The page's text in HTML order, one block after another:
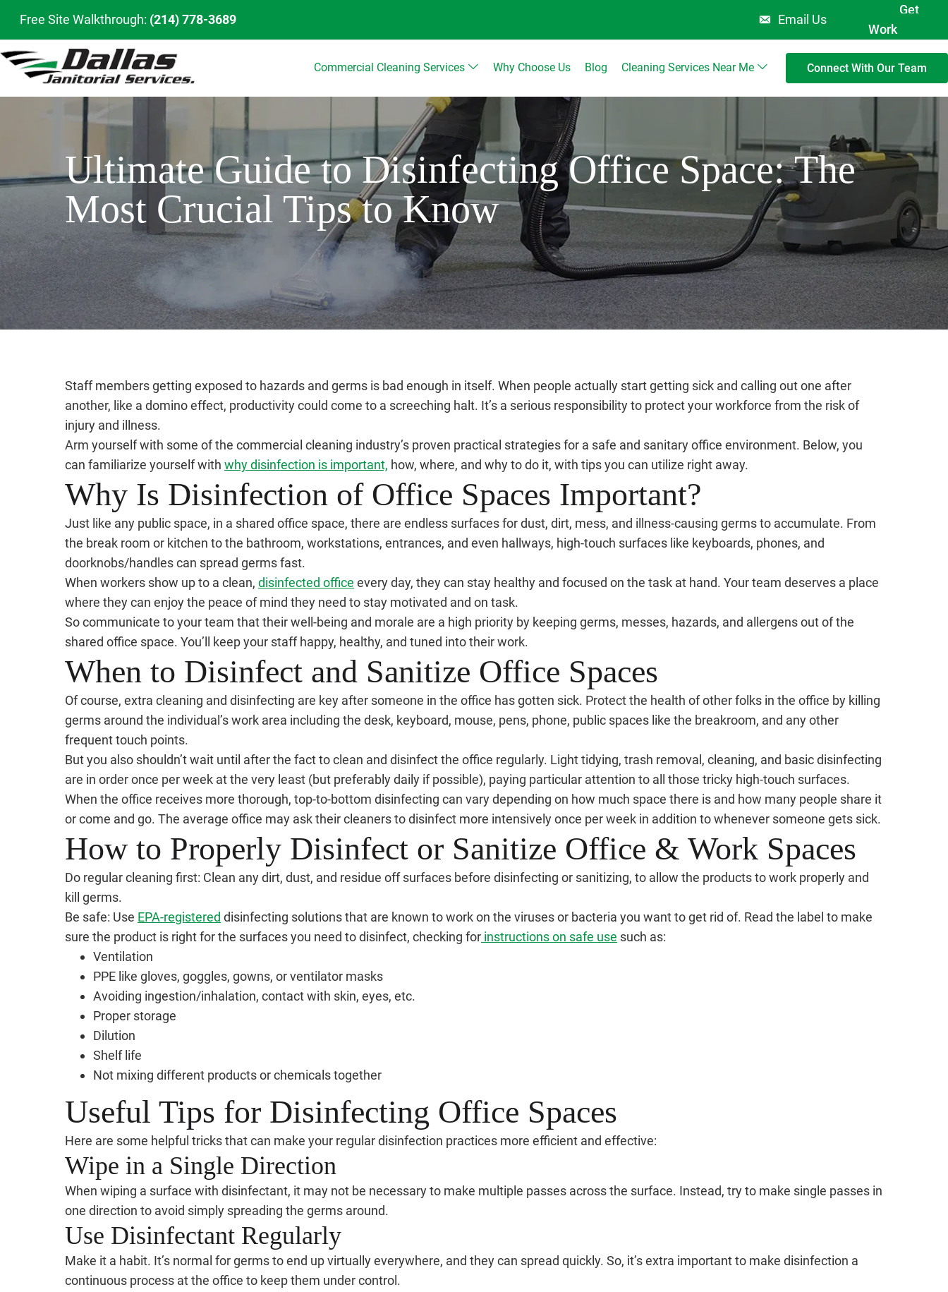
Free Site Walkthrough: (214) 778-3689 Email Us
Get
Work
Commercial Cleaning Services Why Choose Us Blog Cleaning Services Near Me Connect With Our Team
Ultimate Guide to Disinfecting Office Space: The
Most Crucial Tips to Know
Staff members getting exposed to hazards and germs is bad enough in itself. When people actually start getting sick and calling out one after
another, like a domino effect, productivity could come to a screeching halt. It’s a serious responsibility to protect your workforce from the risk of
injury and illness.
Arm yourself with some of the commercial cleaning industry’s proven practical strategies for a safe and sanitary office environment. Below, you
can familiarize yourself with why disinfection is important, how, where, and why to do it, with tips you can utilize right away.
Why Is Disinfection of Office Spaces Important?
Just like any public space, in a shared office space, there are endless surfaces for dust, dirt, mess, and illness-causing germs to accumulate. From
the break room or kitchen to the bathroom, workstations, entrances, and even hallways, high-touch surfaces like keyboards, phones, and
doorknobs/handles can spread germs fast.
When workers show up to a clean, disinfected office every day, they can stay healthy and focused on the task at hand. Your team deserves a place
where they can enjoy the peace of mind they need to stay motivated and on task.
So communicate to your team that their well-being and morale are a high priority by keeping germs, messes, hazards, and allergens out of the
shared office space. You’ll keep your staff happy, healthy, and tuned into their work.
When to Disinfect and Sanitize Office Spaces
Of course, extra cleaning and disinfecting are key after someone in the office has gotten sick. Protect the health of other folks in the office by killing
germs around the individual’s work area including the desk, keyboard, mouse, pens, phone, public spaces like the breakroom, and any other
frequent touch points.
But you also shouldn’t wait until after the fact to clean and disinfect the office regularly. Light tidying, trash removal, cleaning, and basic disinfecting
are in order once per week at the very least (but preferably daily if possible), paying particular attention to all those tricky high-touch surfaces.
When the office receives more thorough, top-to-bottom disinfecting can vary depending on how much space there is and how many people share it
or come and go. The average office may ask their cleaners to disinfect more intensively once per week in addition to whenever someone gets sick.
How to Properly Disinfect or Sanitize Office & Work Spaces
Do regular cleaning first: Clean any dirt, dust, and residue off surfaces before disinfecting or sanitizing, to allow the products to work properly and
kill germs.
Be safe: Use EPA-registered disinfecting solutions that are known to work on the viruses or bacteria you want to get rid of. Read the label to make
sure the product is right for the surfaces you need to disinfect, checking for instructions on safe use such as:
Ventilation
PPE like gloves, goggles, gowns, or ventilator masks
Avoiding ingestion/inhalation, contact with skin, eyes, etc.
Proper storage
Dilution
Shelf life
Not mixing different products or chemicals together
Useful Tips for Disinfecting Office Spaces
Here are some helpful tricks that can make your regular disinfection practices more efficient and effective:
Wipe in a Single Direction
When wiping a surface with disinfectant, it may not be necessary to make multiple passes across the surface. Instead, try to make single passes in
one direction to avoid simply spreading the germs around.
Use Disinfectant Regularly
Make it a habit. It’s normal for germs to end up virtually everywhere, and they can spread quickly. So, it’s extra important to make disinfection a
continuous process at the office to keep them under control.